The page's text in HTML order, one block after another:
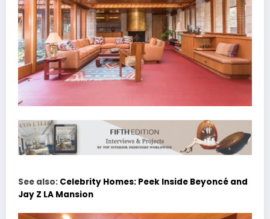
See also: Celebrity Homes: Peek Inside Beyoncé and
Jay Z LA Mansion